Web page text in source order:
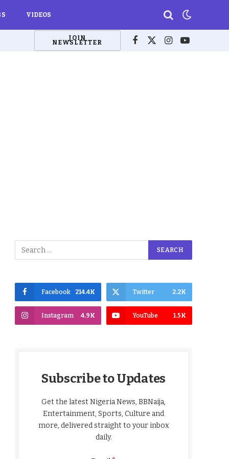
VIDEOS
JOIN
NEWSLETTER Facebook
X
Instagram
YouTube
Facebook 214.4K Twitter 2.2K
Instagram 4.9K YouTube 1.5K
Subscribe to Updates
Get the latest Nigeria News, BBNaija,
Entertainment, Sports, Culture and
more, delivered straight to your inbox
daily.